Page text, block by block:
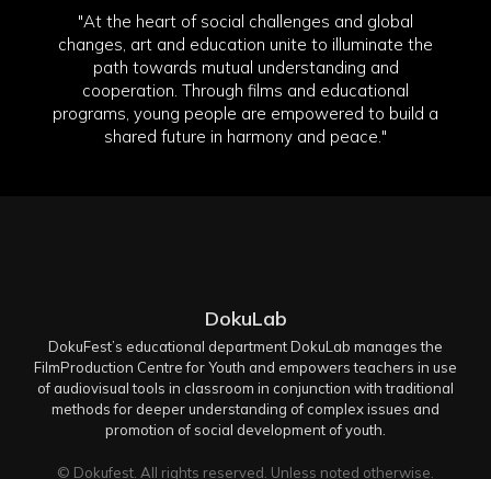
"At the heart of social challenges and global
changes, art and education unite to illuminate the
path towards mutual understanding and
cooperation. Through films and educational
programs, young people are empowered to build a
shared future in harmony and peace."
DokuLab
DokuFest’s educational department DokuLab manages the
FilmProduction Centre for Youth and empowers teachers in use
of audiovisual tools in classroom in conjunction with traditional
methods for deeper understanding of complex issues and
promotion of social development of youth.
© Dokufest. All rights reserved. Unless noted otherwise.